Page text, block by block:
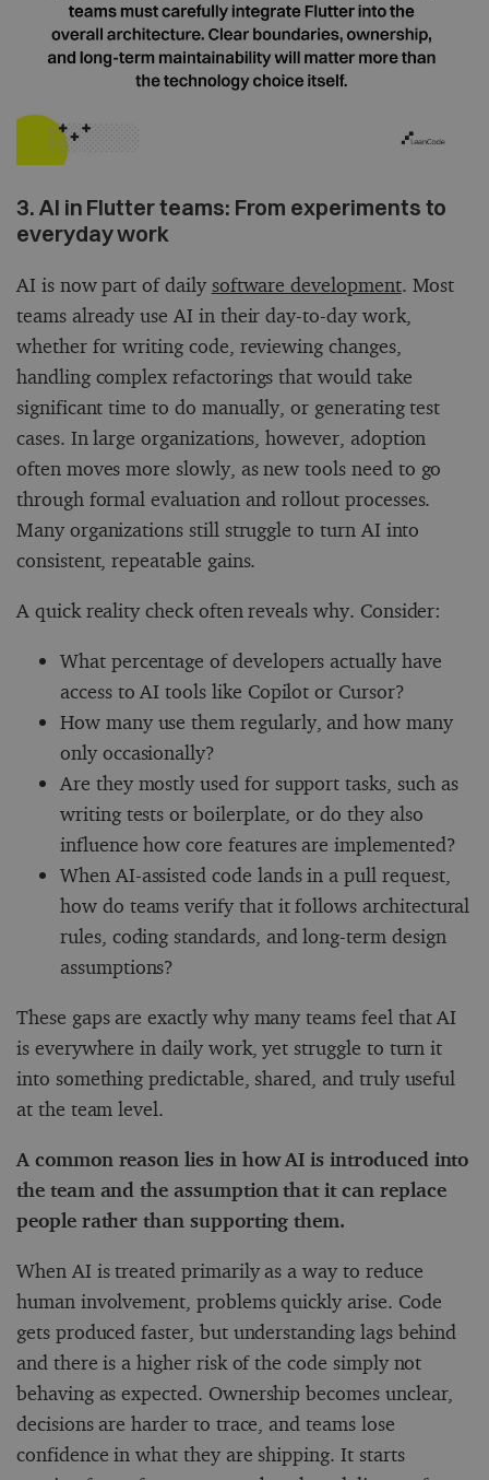
3. AI in Flutter teams: From experiments to
everyday work
AI is now part of dailysoftware development. Most
teams already use AI in their day-to-day work,
whether for writing code, reviewing changes,
handling complex refactorings that would take
significant time to do manually, or generating test
cases. In large organizations, however, adoption
often moves more slowly, as new tools need to go
through formal evaluation and rollout processes.
Many organizations still struggle to turn AI into
consistent, repeatable gains.
A quick reality check often reveals why. Consider:
What percentage of developers actually have
access to AI tools like Copilot or Cursor?
How many use them regularly, and how many
only occasionally?
Are they mostly used for support tasks, such as
writing tests or boilerplate, or do they also
influence how core features are implemented?
When AI-assisted code lands in a pull request,
how do teams verify that it follows architectural
rules, coding standards, and long-term design
assumptions?
These gaps are exactly why many teams feel that AI
is everywhere in daily work, yet struggle to turn it
into something predictable, shared, and truly useful
at the team level.
A common reason lies in how AI is introduced into
the team and the assumption that it can replace
people rather than supporting them.
When AI is treated primarily as a way to reduce
human involvement, problems quickly arise. Code
gets produced faster, but understanding lags behind
and there is a higher risk of the code simply not
behaving as expected. Ownership becomes unclear,
decisions are harder to trace, and teams lose
confidence in what they are shipping. It starts